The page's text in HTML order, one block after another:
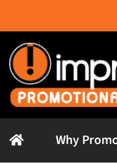
to
content
Why